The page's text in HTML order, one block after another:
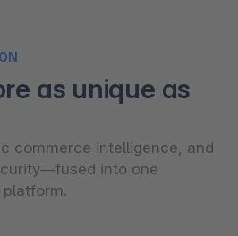
as unique as
commerce intelligence, and
into one